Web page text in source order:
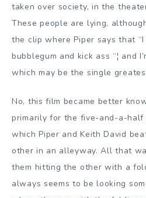
taken over society, in the
These people are lying,
the clip where Piper says that
bubblegum and kick ass “¦ and
which may be the single
No, this film became better
primarily for the five-and-a-half
which Piper and Keith David
other in an alleyway. All that
them hitting the other with a
always seems to be looking